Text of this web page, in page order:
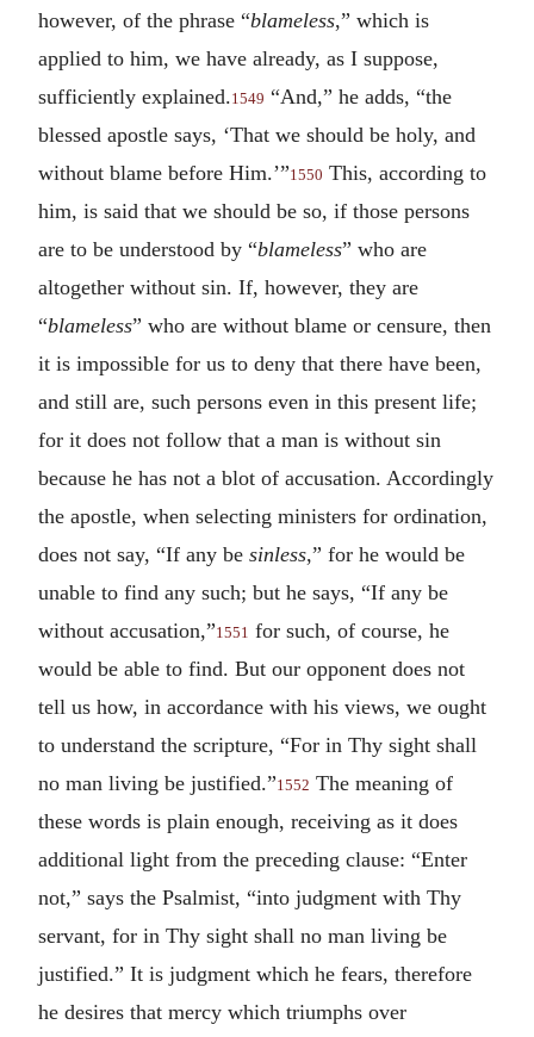
however, of the phrase “blameless,” which is
applied to him, we have already, as I suppose,
sufficiently explained.1549 “And,” he adds, “the
blessed apostle says, ‘That we should be holy, and
without blame before Him.’”1550 This, according to
him, is said that we should be so, if those persons
are to be understood by “blameless” who are
altogether without sin. If, however, they are
“blameless” who are without blame or censure, then
it is impossible for us to deny that there have been,
and still are, such persons even in this present life;
for it does not follow that a man is without sin
because he has not a blot of accusation. Accordingly
the apostle, when selecting ministers for ordination,
does not say, “If any be sinless,” for he would be
unable to find any such; but he says, “If any be
without accusation,”1551 for such, of course, he
would be able to find. But our opponent does not
tell us how, in accordance with his views, we ought
to understand the scripture, “For in Thy sight shall
no man living be justified.”1552 The meaning of
these words is plain enough, receiving as it does
additional light from the preceding clause: “Enter
not,” says the Psalmist, “into judgment with Thy
servant, for in Thy sight shall no man living be
justified.” It is judgment which he fears, therefore
he desires that mercy which triumphs over